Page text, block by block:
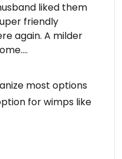
liked them
friendly
again. A milder
on 2023-08-05
most options
for wimps like